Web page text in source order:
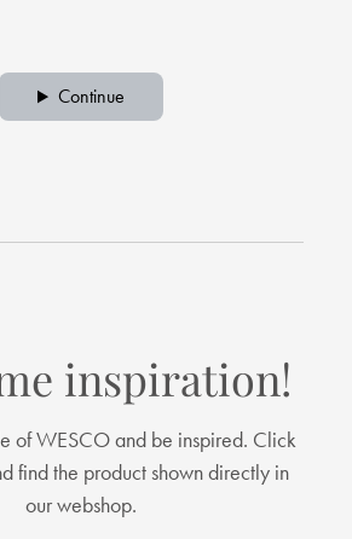
Continue
inspiration!
of WESCO and be inspired. Click
find the product shown directly in
our webshop.